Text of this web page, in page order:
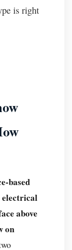
is right
based
electrical
above
on